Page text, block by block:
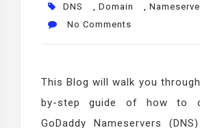
DNS
, Domain ,
No Comments
This Blog will walk you
by-step guide of how to
GoDaddy Nameservers